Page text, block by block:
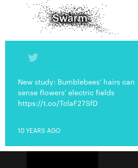
New study: Bumblebees' hairs can
sense flowers' electric fields
https://t.co/TclaF27SfD
10 YEARS AGO